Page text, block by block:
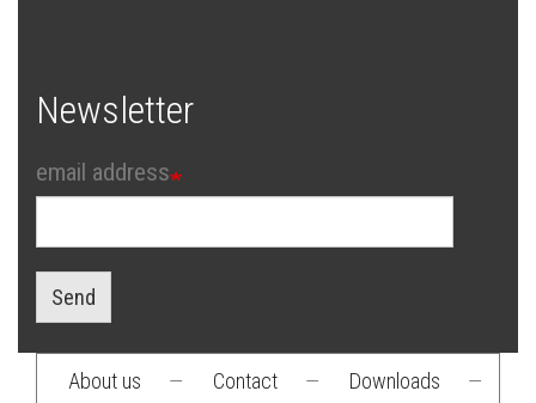
Newsletter
email address
Send
About us — Contact — Downloads —